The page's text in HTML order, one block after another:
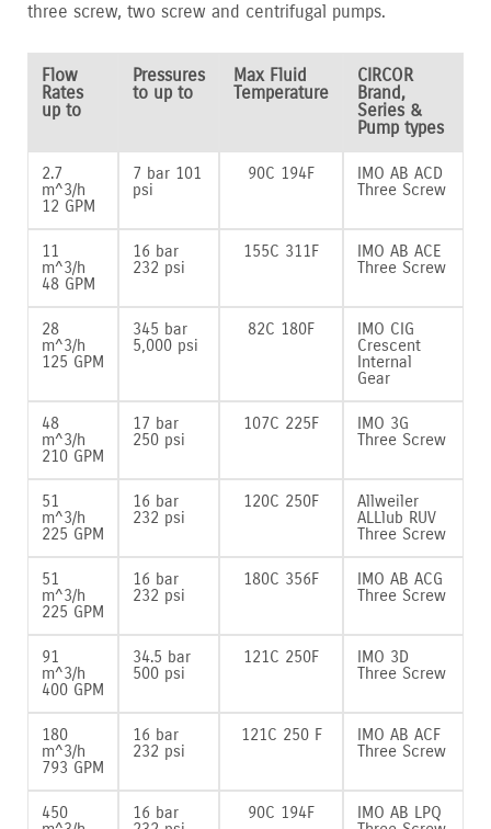
three screw‚ two screw and centrifugal pumps.
Flow
Rates
up to
Pressures
to up to
Max Fluid
Temperature
CIRCOR
Brand,
Series &
Pump types
2.7
m^3/h
12 GPM
7 bar 101
psi
90C 194F
IMO AB ACD
Three Screw
11
m^3/h
48 GPM
16 bar
232 psi
155C 311F
IMO AB ACE
Three Screw
28
m^3/h
125 GPM
345 bar
5‚000 psi
82C 180F
IMO CIG
Crescent
Internal
Gear
48
m^3/h
210 GPM
17 bar
250 psi
107C 225F
IMO 3G
Three Screw
51
m^3/h
225 GPM
16 bar
232 psi
120C 250F
Allweiler
ALLlub RUV
Three Screw
51
m^3/h
225 GPM
16 bar
232 psi
180C 356F
IMO AB ACG
Three Screw
91
m^3/h
400 GPM
34.5 bar
500 psi
121C 250F
IMO 3D
Three Screw
180
m^3/h
793 GPM
16 bar
232 psi
121C 250 F
IMO AB ACF
Three Screw
450
16 bar
90C 194F
IMO AB LPQ